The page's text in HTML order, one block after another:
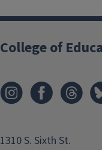
College of
1310 S. Sixth St.